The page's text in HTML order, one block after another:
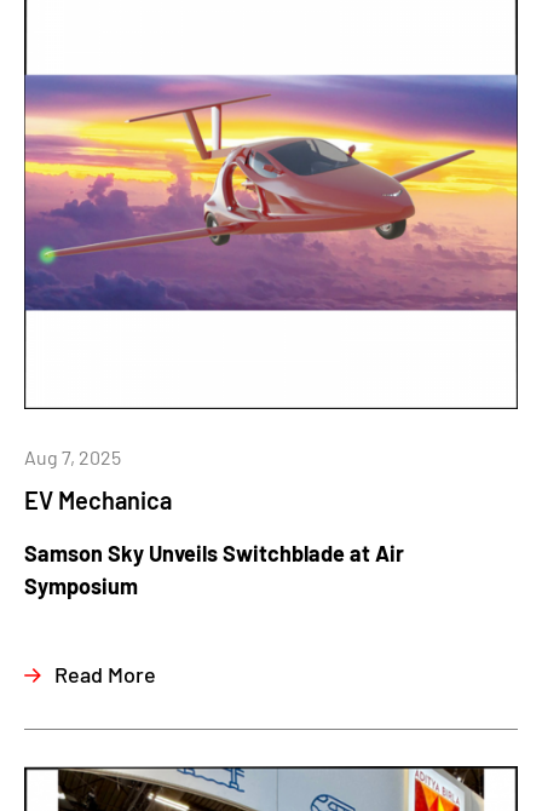
EV Mechanica
Aug 7, 2025
Samson Sky Unveils Switchblade at Air
Symposium
Read More